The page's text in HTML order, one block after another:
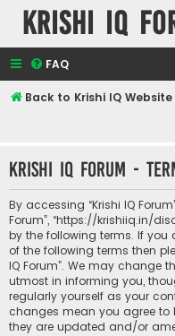
Krishi IQ
FAQ
Back to Krishi IQ Website
Krishi IQ Forum -
By accessing “Krishi IQ Forum”
Forum”, “https://krishiiq.in/
by the following terms. If
of the following terms then
IQ Forum”. We may change
utmost in informing you,
regularly yourself as your
changes mean you agree to
they are updated and/or